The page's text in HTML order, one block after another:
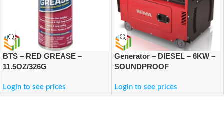
BTS – RED GREASE –
11.5OZ/326G
Login to see prices
Generator – DIESEL – 6KW –
SOUNDPROOF
Login to see prices